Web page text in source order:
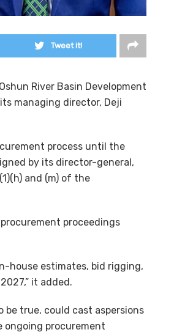
Tweet it!
River Basin Development
managing director, Deji
process until the
by its director-general,
and (m) of the
proceedings
house estimates, bid rigging,
it added.
true, could cast aspersions
procurement